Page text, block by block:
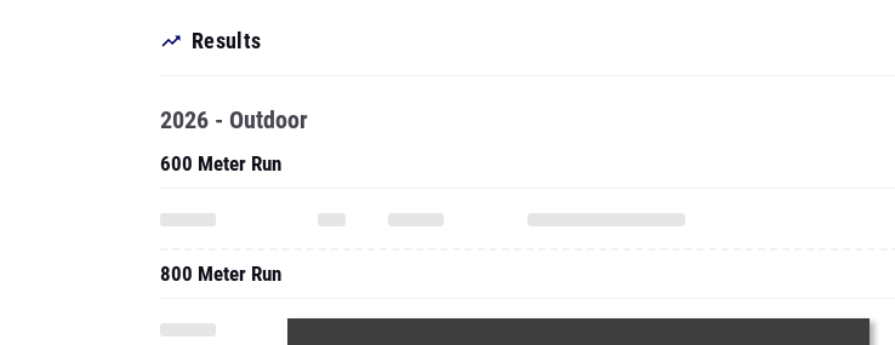
Results
2026 - Outdoor
600 Meter Run
800 Meter Run